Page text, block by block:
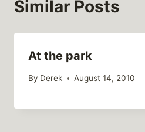
Similar Posts
At the park
By Derek August 14, 2010